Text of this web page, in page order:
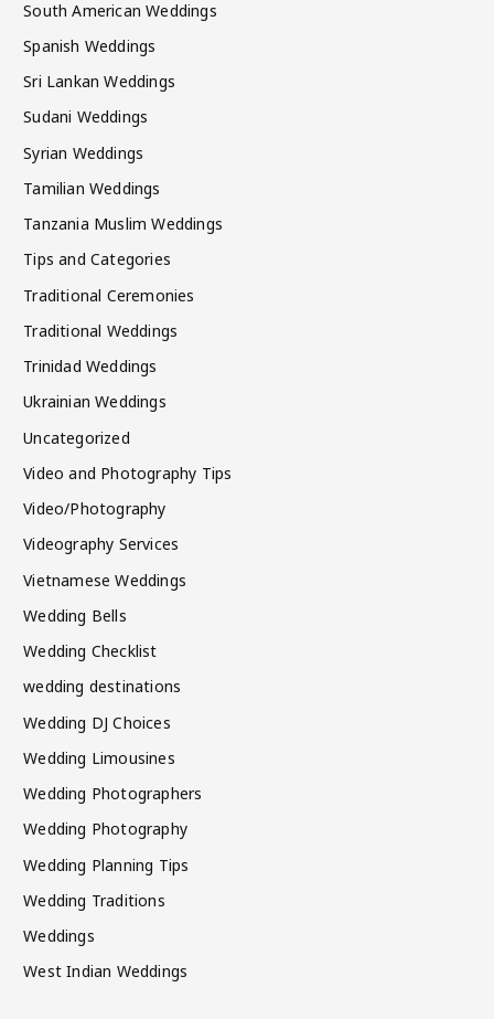
South American Weddings
Spanish Weddings
Sri Lankan Weddings
Sudani Weddings
Syrian Weddings
Tamilian Weddings
Tanzania Muslim Weddings
Tips and Categories
Traditional Ceremonies
Traditional Weddings
Trinidad Weddings
Ukrainian Weddings
Uncategorized
Video and Photography Tips
Video/Photography
Videography Services
Vietnamese Weddings
Wedding Bells
Wedding Checklist
wedding destinations
Wedding DJ Choices
Wedding Limousines
Wedding Photographers
Wedding Photography
Wedding Planning Tips
Wedding Traditions
Weddings
West Indian Weddings